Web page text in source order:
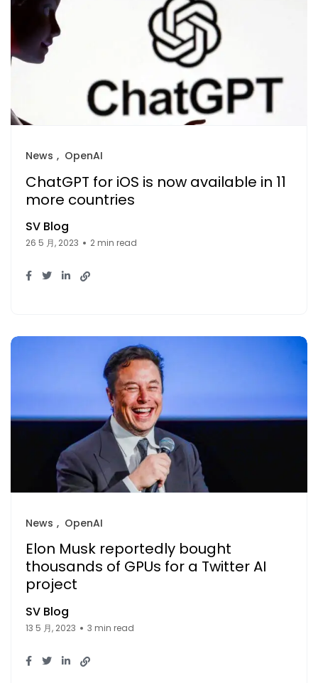
News OpenAI
ChatGPT for iOS is now available in 11
more countries
SV Blog
26 5 月, 2023 2 min read
News OpenAI
Elon Musk reportedly bought
thousands of GPUs for a Twitter AI
project
SV Blog
13 5 月, 2023 3 min read